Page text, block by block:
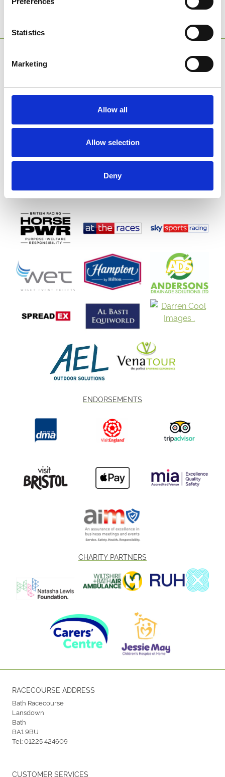
Statistics
Marketing
Allow all
Allow selection
Deny
ENDORSEMENTS
CHARITY PARTNERS
RACECOURSE ADDRESS
Bath Racecourse
Lansdown
Bath
BA1 9BU
Tel:01225 424609
CUSTOMER SERVICES